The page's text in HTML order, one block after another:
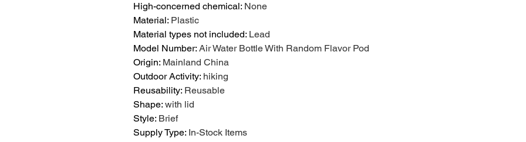
High-concerned chemical: None
Material: Plastic
Material types not included: Lead
Model Number: Air Water Bottle With Random Flavor Pod
Origin: Mainland China
Outdoor Activity: hiking
Reusability: Reusable
Shape: with lid
Style: Brief
Supply Type: In-Stock Items